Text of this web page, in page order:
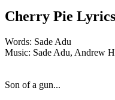
Cherry Pie Lyrics
Words: Sade Adu
Music: Sade Adu, Andrew
Son of a gun...